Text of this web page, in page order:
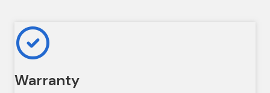
Warranty